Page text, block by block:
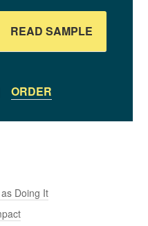
READ SAMPLE
ORDER
Doing It